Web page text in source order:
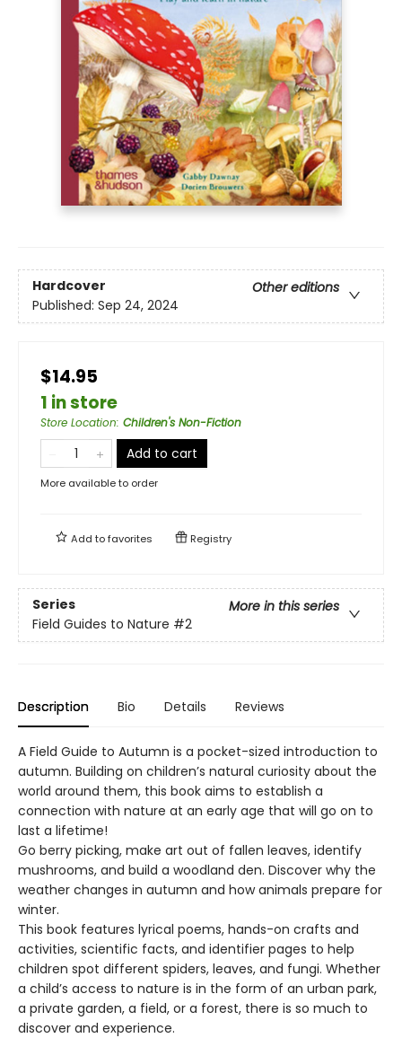
Hardcover
Other editions
Published: Sep 24, 2024
$14.95
1 in store
Store Location: Children's Non-Fiction
Add to cart
More available to order
Add tofavorites Registry
Series
More in this series
Field Guides to Nature #2
Description Bio Details Reviews
A Field Guide to Autumn is a pocket-sized introduction to
autumn. Building on children’s natural curiosity about the
world around them, this book aims to establish a
connection with nature at an early age that will go on to
last a lifetime!
Go berry picking, make art out of fallen leaves, identify
mushrooms, and build a woodland den. Discover why the
weather changes in autumn and how animals prepare for
winter.
This book features lyrical poems, hands-on crafts and
activities, scientific facts, and identifier pages to help
children spot different spiders, leaves, and fungi. Whether
a child’s access to nature is in the form of an urban park,
a private garden, a field, or a forest, there is so much to
discover and experience.